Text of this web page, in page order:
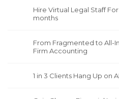
Hire Virtual Legal Staff
months
From Fragmented to All-
Firm Accounting
1 in 3 Clients Hang Up on